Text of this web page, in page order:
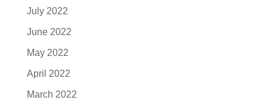
July 2022
June 2022
May 2022
April 2022
March 2022